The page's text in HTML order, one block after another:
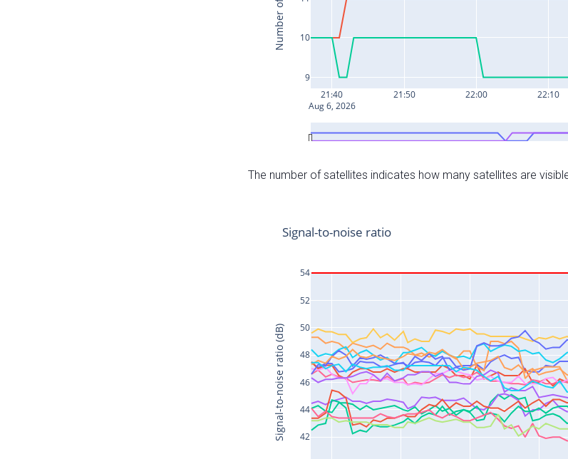
The number of satellites indicates how many satellites are